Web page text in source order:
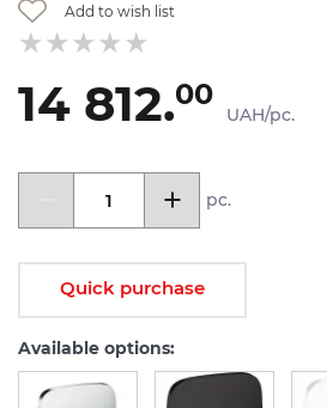
Add to wish list
14 812.00
UAH/pc.
pc.
Quick purchase
Available options: